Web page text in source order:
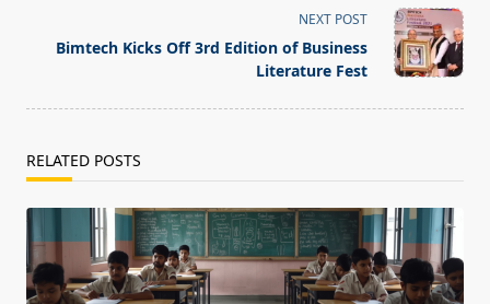
text">Page</span>
NEXT POST
Bimtech Kicks Off 3rd Edition of Business
Literature Fest
RELATED POSTS